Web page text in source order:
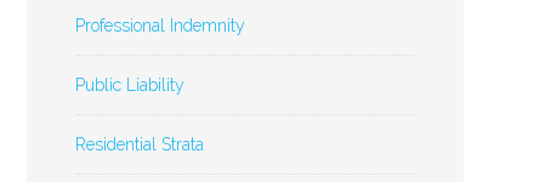
Professional Indemnity
Public Liability
Residential Strata